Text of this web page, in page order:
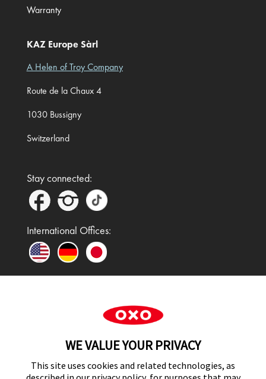
Warranty
KAZ Europe Sàrl
A Helen of Troy Company
Route de la Chaux 4
1030 Bussigny
Switzerland
Stay connected:
International Offices:
In the UK and Ireland, OXO is a registered
under licence.WE VALUE YOUR PRIVACY
This site uses cookies and related technologies, as